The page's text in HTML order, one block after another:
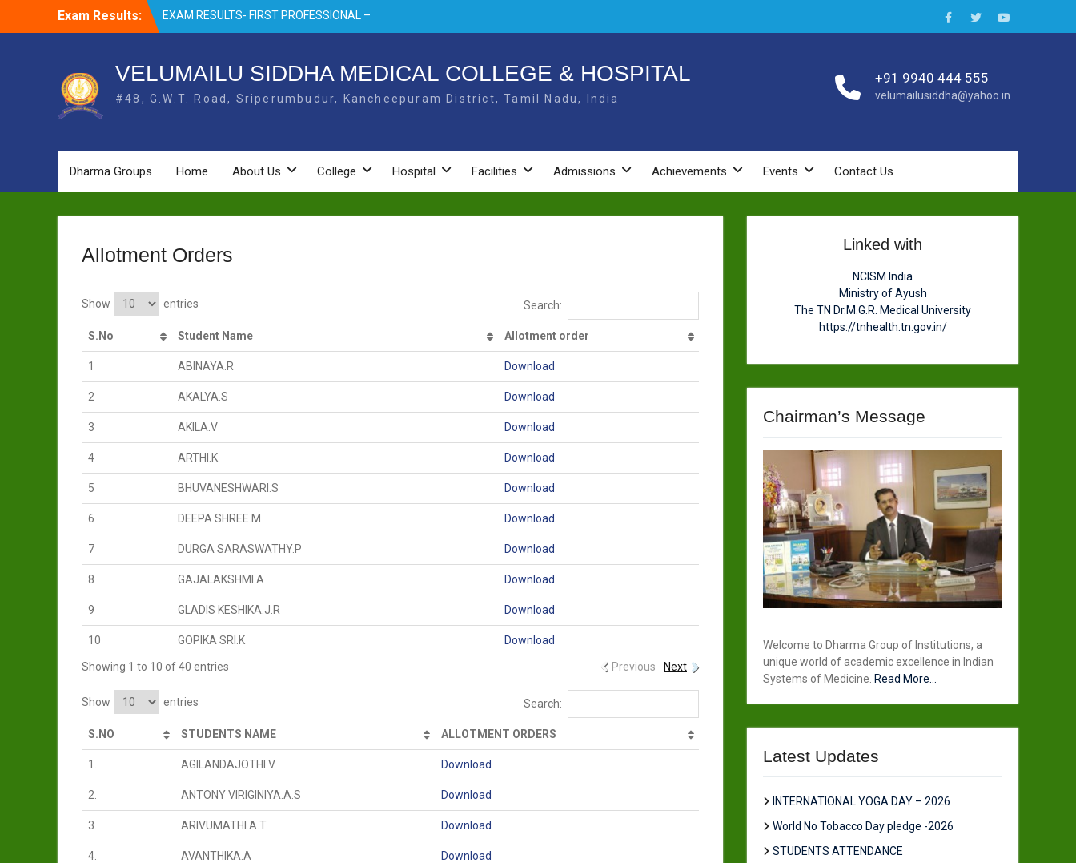
Exam Results:
EXAM RESULTS- FIRST PROFESSIONAL –
OCTOBER- 25
MAY-2025
EXAM RESULTS-FIRST PROFESSIONAL
BSMS- July-25
EXAM RESULTS-SECOND PROFESSIONAL
BSMS-DEC 2025
Facebook
TwitterYou
VELUMAILU SIDDHA MEDICAL COLLEGE & HOSPITAL
#48, G.W.T. Road, Sriperumbudur, Kancheepuram District, Tamil Nadu, India
+91 9940 444 555
velumailusiddha@yahoo.in
Dharma Groups Home About Us College Hospital Facilities Admissions Achievements Events Contact Us
Allotment Orders
Show entries Search:
S.No Student Name Allotment order
1 ABINAYA.R Download
2 AKALYA.S Download
3 AKILA.V Download
4 ARTHI.K Download
5 BHUVANESHWARI.S Download
6 DEEPA SHREE.M Download
7 DURGA SARASWATHY.P Download
8 GAJALAKSHMI.A Download
9 GLADIS KESHIKA.J.R Download
10 GOPIKA SRI.K Download
Showing 1 to 10 of 40 entries Previous Next
Show entries Search:
S.NO STUDENTS NAME ALLOTMENT ORDERS
1. AGILANDAJOTHI.V Download
2. ANTONY VIRIGINIYA.A.S Download
3. ARIVUMATHI.A.T Download
4. AVANTHIKA.A Download
Linked with
NCISM India
Ministry of Ayush
The TN Dr.M.G.R. Medical University
https://tnhealth.tn.gov.in/
Chairman’s Message
Welcome to Dharma Group of Institutions, a
unique world of academic excellence in Indian
Systems of Medicine. Read More...
Latest Updates
INTERNATIONAL YOGA DAY – 2026
World No Tobacco Day pledge -2026
STUDENTS ATTENDANCE